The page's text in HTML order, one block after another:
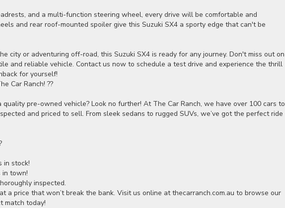
and a multi-function steering wheel, every drive will be comfortable and
and rear roof-mounted spoiler give this Suzuki SX4 a sporty edge that can't be
city or adventuring off-road, this Suzuki SX4 is ready for any journey. Don't miss out on
and reliable vehicle. Contact us now to schedule a test drive and experience the thrill
for yourself!
Car Ranch! ??
pre-owned vehicle? Look no further! At The Car Ranch, we have over 100 cars to
and priced to sell. From sleek sedans to rugged SUVs, we’ve got the perfect ride
in stock!
in town!
inspected.
a price that won’t break the bank. Visit us online at thecarranch.com.au to browse our
match today!